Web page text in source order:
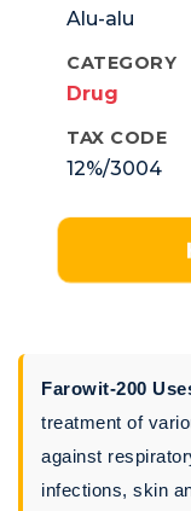
Alu-alu
CATEGORY
Drug
TAX CODE
12%/3004
Farowit-200
treatment of
against
infections, skin